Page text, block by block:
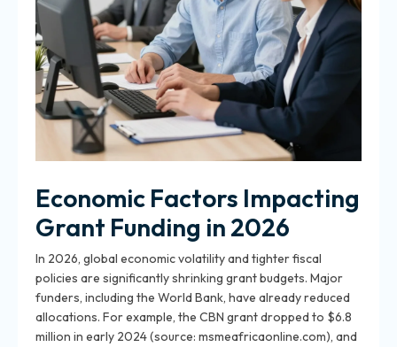
Economic Factors Impacting
Grant Funding in 2026
In 2026, global economic volatility and tighter fiscal
policies are significantly shrinking grant budgets. Major
funders, including the World Bank, have already reduced
allocations. For example, the CBN grant dropped to $6.8
million in early 2024 (source: msmeafricaonline.com), and